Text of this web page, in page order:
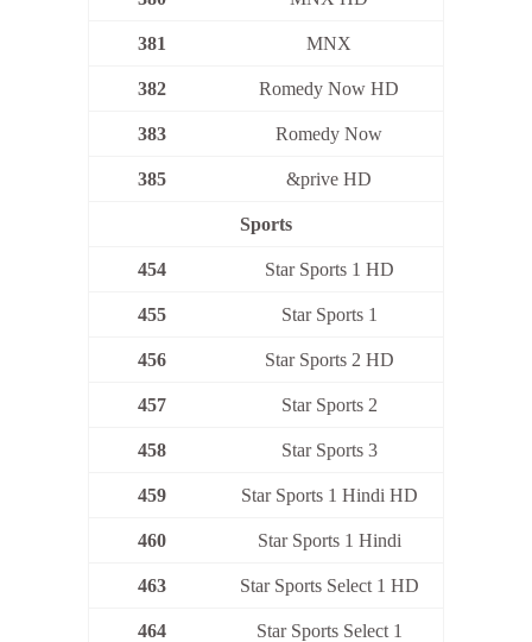
381 MNX
382 Romedy Now HD
383 Romedy Now
385 &prive HD
Sports
454 Star Sports 1 HD
455 Star Sports 1
456 Star Sports 2 HD
457 Star Sports 2
458 Star Sports 3
459 Star Sports 1 Hindi HD
460 Star Sports 1 Hindi
463 Star Sports Select 1 HD
464 Star Sports Select 1